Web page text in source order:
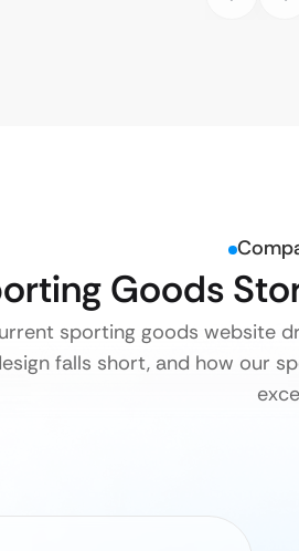
Goods
sporting goods website
falls short, and how our